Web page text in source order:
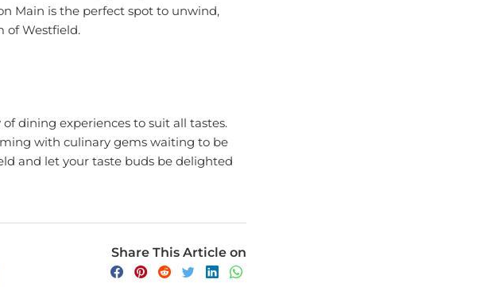
Main is the perfect spot to unwind,
of Westfield.
dining experiences to suit all tastes.
with culinary gems waiting to be
and let your taste buds be delighted
Share This Article on